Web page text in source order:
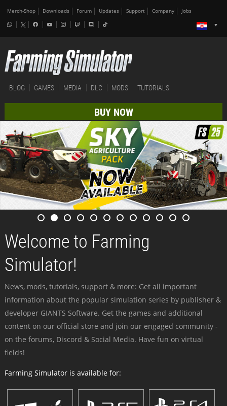
Merch-Shop Downloads Forum Updates Support Company Jobs
BLOG GAMES MEDIA DLC MODS TUTORIALS
BUY NOW
Welcome to Farming
Simulator!
News, mods, tutorials, support & more: Get all important
information about the popular simulation series by publisher &
developer GIANTS Software. Get the games and additional
content on our official store and join our engaged community -
on the forums, Discord & Social Media. Have fun on virtual
fields!
Farming Simulator is available for: